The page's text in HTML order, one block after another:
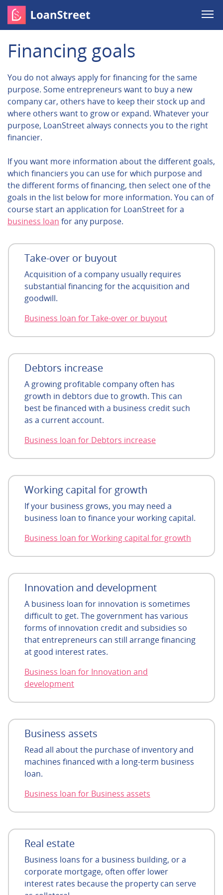
Financing goals
You do not always apply for financing for the same
purpose. Some entrepreneurs want to buy a new
company car, others have to keep their stock up and
where others want to grow or expand. Whatever your
purpose, LoanStreet always connects you to the right
financier.
If you want more information about the different goals,
which financiers you can use for which purpose and
the different forms of financing, then select one of the
goals in the list below for more information. You can of
course start an application for LoanStreet for a
business loan for any purpose.
Take-over or buyout
Acquisition of a company usually requires
substantial financing for the acquisition and
goodwill.
Business loan for Take-over or buyout
Debtors increase
A growing profitable company often has
growth in debtors due to growth. This can
best be financed with a business credit such
as a current account.
Business loan for Debtors increase
Working capital for growth
If your business grows, you may need a
business loan to finance your working capital.
Business loan for Working capital for growth
Innovation and development
A business loan for innovation is sometimes
difficult to get. The government has various
forms of innovation credit and subsidies so
that entrepreneurs can still arrange financing
at good interest rates.
Business loan for Innovation and
development
Business assets
Read all about the purchase of inventory and
machines financed with a long-term business
loan.
Business loan for Business assets
Real estate
Business loans for a business building, or a
corporate mortgage, often offer lower
interest rates because the property can serve